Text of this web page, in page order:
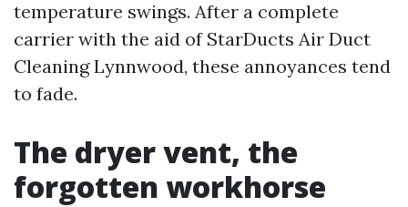
temperature swings. After a complete
carrier with the aid of StarDucts Air Duct
Cleaning Lynnwood, these annoyances tend
to fade.
The dryer vent, the
forgotten workhorse